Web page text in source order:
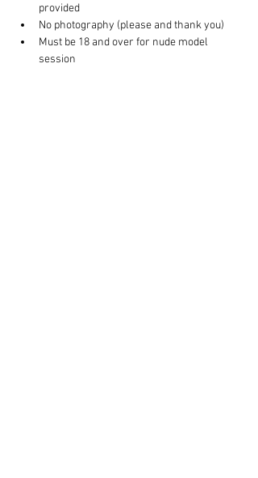
provided
No photography (please and thank you)
Must be 18 and over for nude model
session